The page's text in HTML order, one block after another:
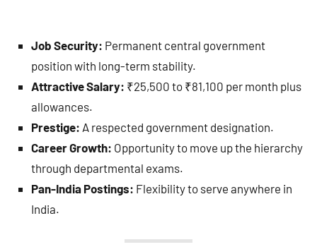
Job Security: Permanent central government
position with long-term stability.
Attractive Salary: ₹25,500 to ₹81,100 per month plus
allowances.
Prestige: A respected government designation.
Career Growth: Opportunity to move up the hierarchy
through departmental exams.
Pan-India Postings: Flexibility to serve anywhere in
India.